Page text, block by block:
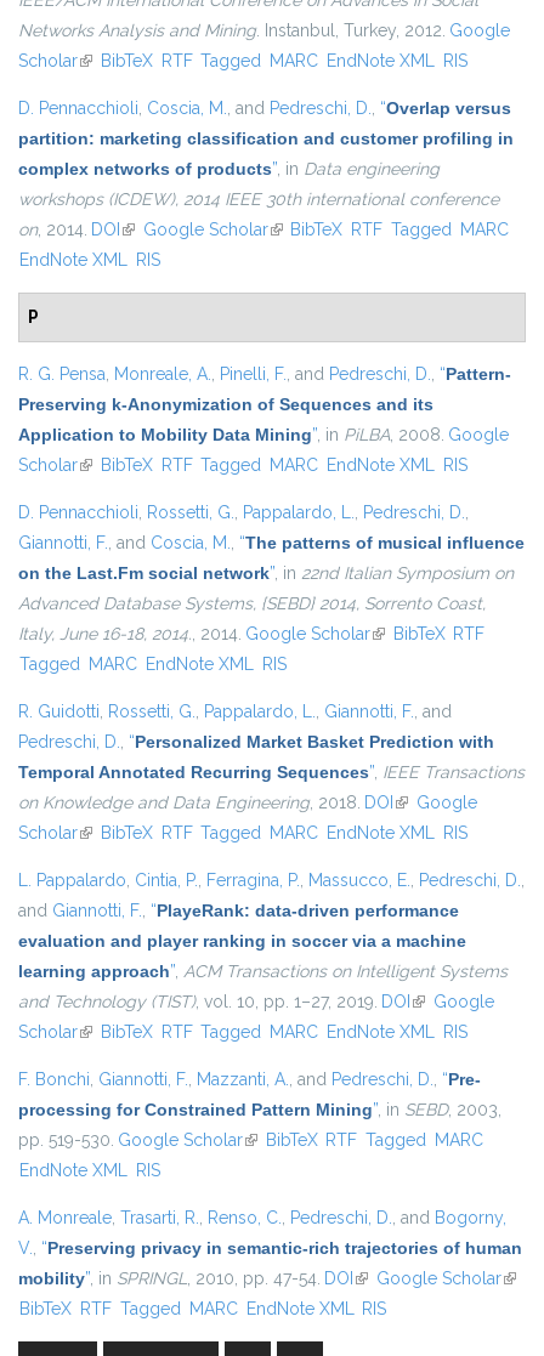
Networks Analysis and Mining. Instanbul, Turkey, 2012. Google
Scholar(link is external)
BibTeX RTF Tagged MARC EndNote XML RIS
D. Pennacchioli, Coscia, M., and Pedreschi, D., “Overlap versus
partition: marketing classification and customer profiling in
complex networks of products”, in Data engineering
workshops (ICDEW), 2014 IEEE 30th international conference
on, 2014. DOI (link is external)
Google Scholar(link is external)
BibTeX RTF Tagged MARC
EndNote XML RIS
P
R. G. Pensa, Monreale, A., Pinelli, F., and Pedreschi, D., “Pattern-
Preserving k-Anonymization of Sequences and its
Application to Mobility Data Mining”, in PiLBA, 2008. Google
Scholar(link is external)
BibTeX RTF Tagged MARC EndNote XML RIS
D. Pennacchioli, Rossetti, G., Pappalardo, L., Pedreschi, D.,
Giannotti, F., and Coscia, M., “The patterns of musical influence
on the Last.Fm social network”, in 22nd Italian Symposium on
Advanced Database Systems, {SEBD} 2014, Sorrento Coast,
Italy, June 16-18, 2014., 2014. Google Scholar(link is external)
BibTeX RTF
Tagged MARC EndNote XML RIS
R. Guidotti, Rossetti, G., Pappalardo, L., Giannotti, F., and
Pedreschi, D., “Personalized Market Basket Prediction with
Temporal Annotated Recurring Sequences”, IEEE Transactions
on Knowledge and Data Engineering, 2018. DOI (link is external)
Google
Scholar(link is external)
BibTeX RTF Tagged MARC EndNote XML RIS
L. Pappalardo, Cintia, P., Ferragina, P., Massucco, E., Pedreschi, D.,
and Giannotti, F., “PlayeRank: data-driven performance
evaluation and player ranking in soccer via a machine
learning approach”, ACM Transactions on Intelligent Systems
and Technology (TIST), vol. 10, pp. 1–27, 2019. DOI (link is external)
Google
Scholar(link is external)
BibTeX RTF Tagged MARC EndNote XML RIS
F. Bonchi, Giannotti, F., Mazzanti, A., and Pedreschi, D., “Pre-
processing for Constrained Pattern Mining”, in SEBD, 2003,
pp. 519-530. Google Scholar(link is external)
BibTeX RTF Tagged MARC
EndNote XML RIS
A. Monreale, Trasarti, R., Renso, C., Pedreschi, D., and Bogorny,
V., “Preserving privacy in semantic-rich trajectories of human
mobility”, in SPRINGL, 2010, pp. 47-54. DOI (link is external)
Google Scholar(link
BibTeX RTF Tagged MARC EndNote XML RIS